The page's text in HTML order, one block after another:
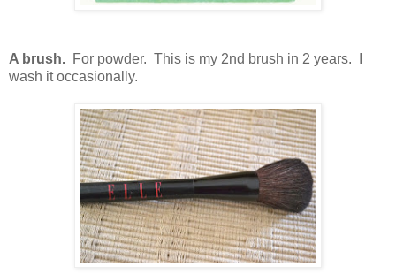
A brush. For powder. This is my 2nd brush in 2 years. I
wash it occasionally.